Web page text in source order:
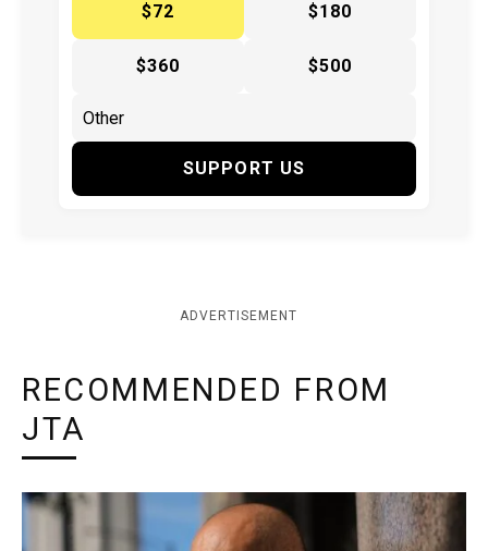
$72
$180
$360 $500
SUPPORT US
ADVERTISEMENT
RECOMMENDED FROM
JTA